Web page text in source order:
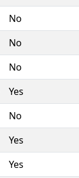
No
No
No
Yes
No
Yes
Yes